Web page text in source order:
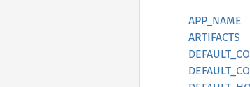
APP_NAME
ARTIFACTS